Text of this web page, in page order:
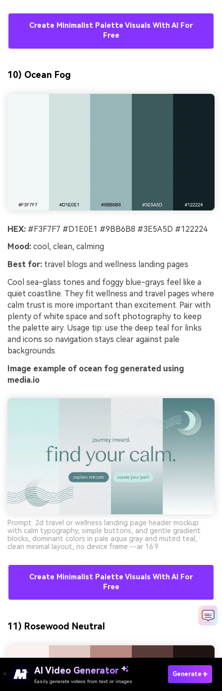
Create Minimalist Palette Visuals With AI For
Free
10) Ocean Fog
HEX: #F3F7F7 #D1E0E1 #9BB6B8 #3E5A5D #122224
Mood: cool, clean, calming
Best for: travel blogs and wellness landing pages
Cool sea-glass tones and foggy blue-grays feel like a
quiet coastline. They fit wellness and travel pages where
calm trust is more important than excitement. Pair with
plenty of white space and soft photography to keep
the palette airy. Usage tip: use the deep teal for links
and icons so navigation stays clear against pale
backgrounds.
Image example of ocean fog generated using
media.io
Prompt: 2d travel or wellness landing page header mockup
with calm typography, simple buttons, and gentle gradient
blocks, dominant colors in pale aqua gray and muted teal,
clean minimal layout, no device frame --ar 16:9
Create Minimalist Palette Visuals With AI For
Free
11) Rosewood Neutral
AI Video Generator
Easily generate videos from text or images
Generate
Try It Online